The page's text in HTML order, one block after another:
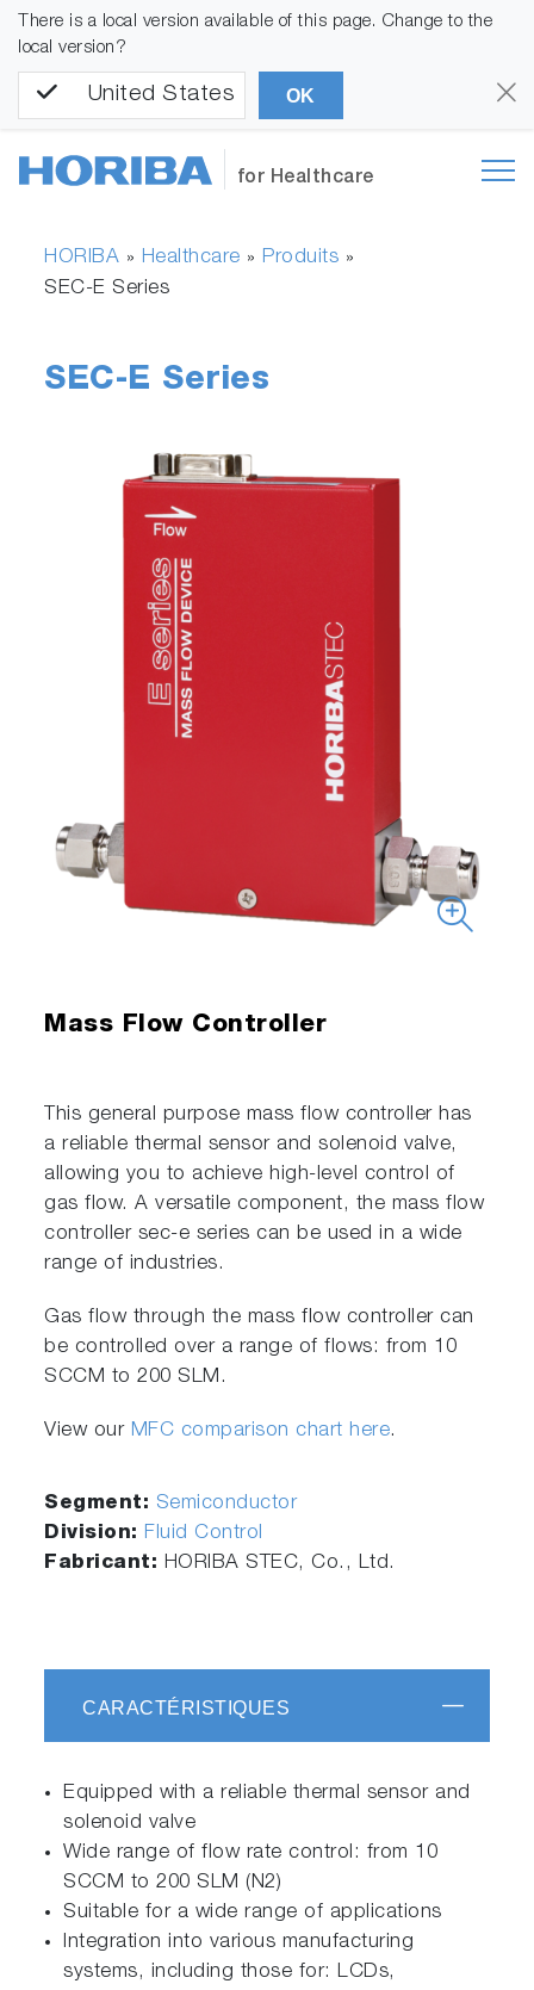
There is a local version available of this page. Change to the
local version?
United States OK
for Healthcare
HORIBA » Healthcare » Produits »
SEC-E Series
SEC-E Series
Mass Flow Controller
This general purpose mass flow controller has
a reliable thermal sensor and solenoid valve,
allowing you to achieve high-level control of
gas flow. A versatile component, the mass flow
controller sec-e series can be used in a wide
range of industries.
Gas flow through the mass flow controller can
be controlled over a range of flows: from 10
SCCM to 200 SLM.
View our MFC comparison chart here.
Segment: Semiconductor
Division: Fluid Control
Fabricant: HORIBA STEC, Co., Ltd.
CARACTÉRISTIQUES
Equipped with a reliable thermal sensor and
solenoid valve
Wide range of flow rate control: from 10
SCCM to 200 SLM (N2)
Suitable for a wide range of applications
Integration into various manufacturing
systems, including those for: LCDs,